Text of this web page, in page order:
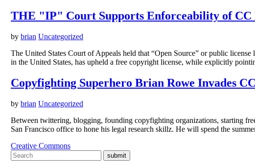
THE "IP" Court Supports Enforceability of CC
by brian Uncategorized
The United States Court of Appeals held that “Open Source” or public
in the United States, has upheld a free copyright license, while explicitly
Copyfighting Superhero Brian Rowe Invades CC
by brian Uncategorized
Between twittering, blogging, founding copyfighting organizations, starting
San Francisco office to hone his legal research skillz. He will spend the
Creative Commons
submit